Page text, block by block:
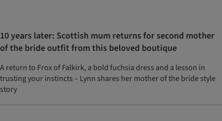
10 years later: Scottish mum returns for second mother
of the bride outfit from this beloved boutique
A return to Frox of Falkirk, a bold fuchsia dress and a lesson in
trusting your instincts – Lynn shares her mother of the bride style
story